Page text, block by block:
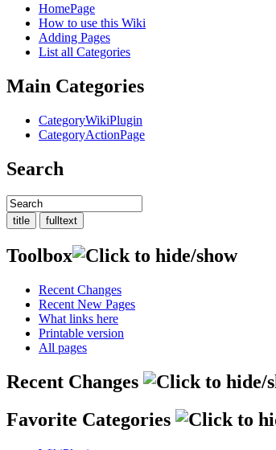
HomePage
How to use this Wiki
Adding Pages
List all Categories
Main Categories
CategoryWikiPlugin
CategoryActionPage
Search
Toolbox
Recent Changes
Recent New Pages
What links here
Printable version
All pages
Recent Changes
Favorite Categories